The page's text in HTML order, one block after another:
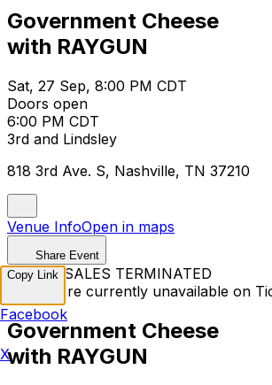
Government Cheese
with RAYGUN
Sat, 27 Sep, 8:00 PM CDT
Doors open
6:00 PM CDT
3rd and Lindsley
818 3rd Ave. S, Nashville, TN 37210
Venue InfoOpen in maps
Share Event
TICKET SALES TERMINATED
Tickets are currently unavailable on
Government Cheese
with RAYGUN
Copy Link
Facebook
X